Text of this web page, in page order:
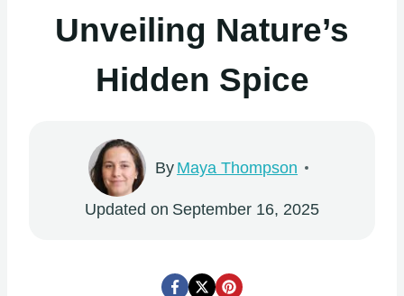
Unveiling Nature’s
Hidden Spice
By Maya Thompson
Updated on September 16, 2025